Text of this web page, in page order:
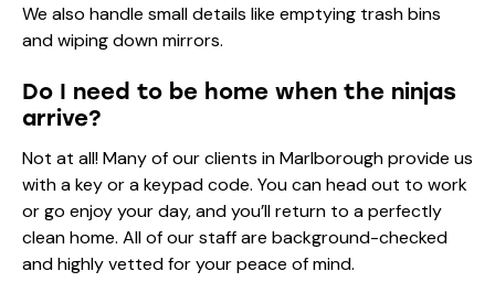
We also handle small details like emptying trash bins
and wiping down mirrors.
Do I need to be home when the ninjas
arrive?
Not at all! Many of our clients in Marlborough provide us
with a key or a keypad code. You can head out to work
or go enjoy your day, and you’ll return to a perfectly
clean home. All of our staff are background-checked
and highly vetted for your peace of mind.